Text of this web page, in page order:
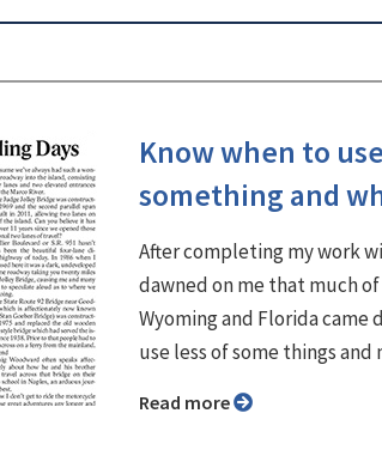
Know when to
something and
After completing my work
dawned on me that much
Wyoming and Florida came
use less of some things and
Read more